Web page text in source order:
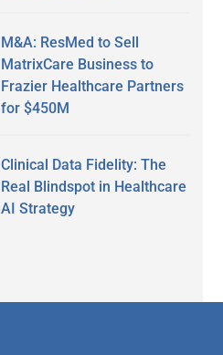
M&A: ResMed to Sell
MatrixCare Business to
Frazier Healthcare Partners
for $450M
Clinical Data Fidelity: The
Real Blindspot in Healthcare
AI Strategy